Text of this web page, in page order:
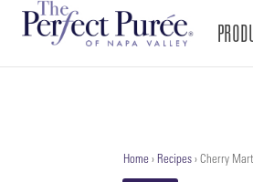
Home › Recipes › Cherry